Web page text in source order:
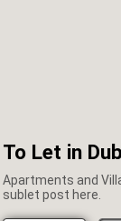
To Let in
Apartments and
sublet post here.